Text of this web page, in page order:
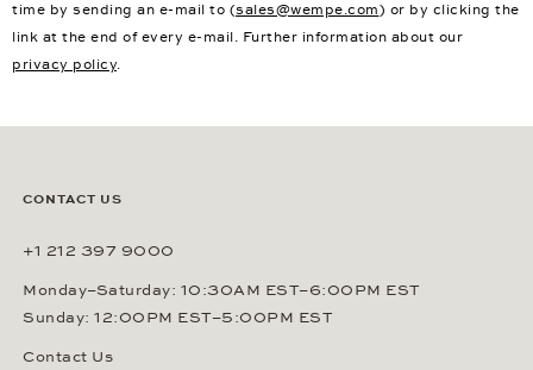
time by sending an e-mail to (sales@wempe.com) or by clicking the
link at the end of every e-mail. Further information about our
privacy policy.
CONTACT US
+1 212 397 9000
Monday–Saturday: 10:30AM EST–6:00PM EST
Sunday: 12:00PM EST–5:00PM EST
Contact Us